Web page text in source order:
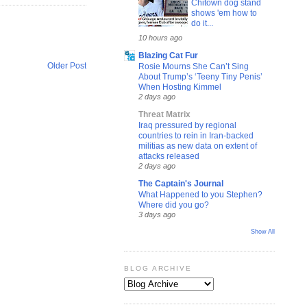
Older Post
Chitown dog stand
shows 'em how to
do it...
10 hours ago
Blazing Cat Fur
Rosie Mourns She Can’t Sing
About Trump’s ‘Teeny Tiny Penis’
When Hosting Kimmel
2 days ago
Threat Matrix
Iraq pressured by regional
countries to rein in Iran-backed
militias as new data on extent of
attacks released
2 days ago
The Captain's Journal
What Happened to you Stephen?
Where did you go?
3 days ago
Show All
BLOG ARCHIVE